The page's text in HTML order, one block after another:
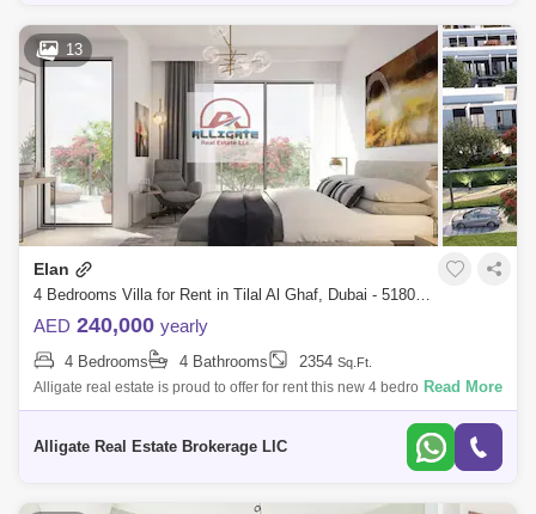
13
Elan
4 Bedrooms Villa for Rent in Tilal Al Ghaf, Dubai - 5180924
AED 240,000 yearly
4 Bedrooms 4 Bathrooms 2354 Sq.Ft.
Alligate real estate is proud to offer for rent this new 4 bedroom plus
maid `s room townhouse in Tilal Al Ghaf -Elan phase 1.- Plot Area 2,174
Read More
Alligate Real Estate Brokerage LlC